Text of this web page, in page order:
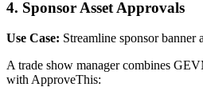
4. Sponsor Asset Approvals
Use Case: Streamline sponsor banner
A trade show manager combines
with ApproveThis: